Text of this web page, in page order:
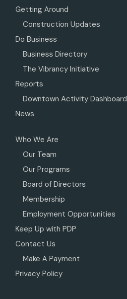
Getting Around
Construction Updates
Do Business
Business Directory
The Vibrancy Initiative
Reports
Downtown Activity Dashboard
News
Who We Are
Our Team
Our Programs
Board of Directors
Membership
Employment Opportunities
Keep Up with PDP
Contact Us
Make A Payment
Privacy Policy